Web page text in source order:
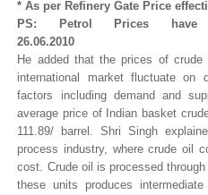
* As per Refinery Gate Price
PS: Petrol Prices have
26.06.2010
He added that the prices of
international market fluctuate on
factors including demand and
average price of Indian basket
111.89/ barrel. Shri Singh
process industry, where crude oil
cost. Crude oil is processed
these units produces